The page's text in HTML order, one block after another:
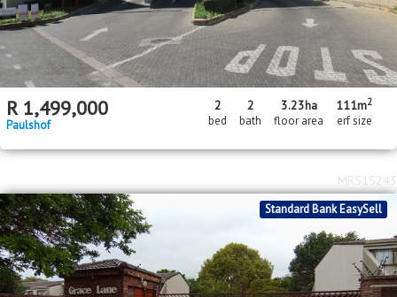
R 1,499,000
Paulshof
2
bed
2
bath
3.23ha
floor area
111m2
erf size
Standard Bank EasySell
MR515243